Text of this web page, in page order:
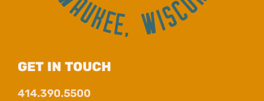
GET IN TOUCH
414.390.5500